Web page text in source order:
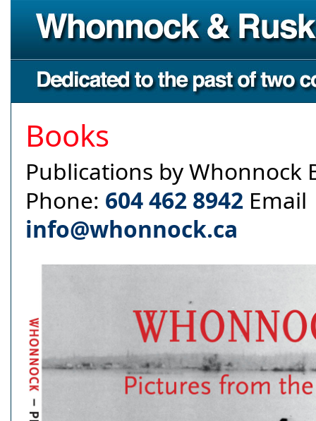
Books
Publications by Whonnock
Phone: 604 462 8942 Email
info@whonnock.ca